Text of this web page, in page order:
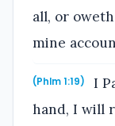
all, or
mine
(Phlm 1:19)
I
hand, I will